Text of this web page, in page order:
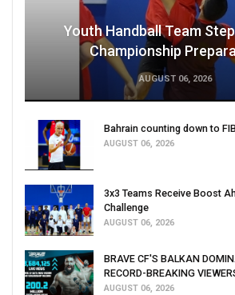
Youth Handball Team
Championship
AUGUST 06, 2026
Bahrain counting down to
AUGUST 06, 2026
3x3 Teams Receive Boost
Challenge
AUGUST 06, 2026
BRAVE CF'S BALKAN
RECORD-BREAKING
AUGUST 06, 2026